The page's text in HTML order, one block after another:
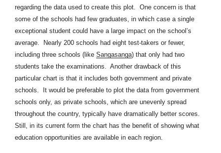
regarding the data used to create this plot. One concern is that
some of the schools had few graduates, in which case a single
exceptional student could have a large impact on the school’s
average. Nearly 200 schools had eight test-takers or fewer,
including three schools (like Sangasanga) that only had two
students take the examinations. Another drawback of this
particular chart is that it includes both government and private
schools. It would be preferable to plot the data from government
schools only, as private schools, which are unevenly spread
throughout the country, typically have dramatically better scores.
Still, in its current form the chart has the benefit of showing what
education opportunities are available in each region.